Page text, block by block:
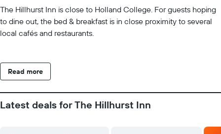
The Hillhurst Inn is close to Holland College. For guests hoping
to dine out, the bed & breakfast is in close proximity to several
local cafés and restaurants.
Read more
Latest deals for The Hillhurst Inn